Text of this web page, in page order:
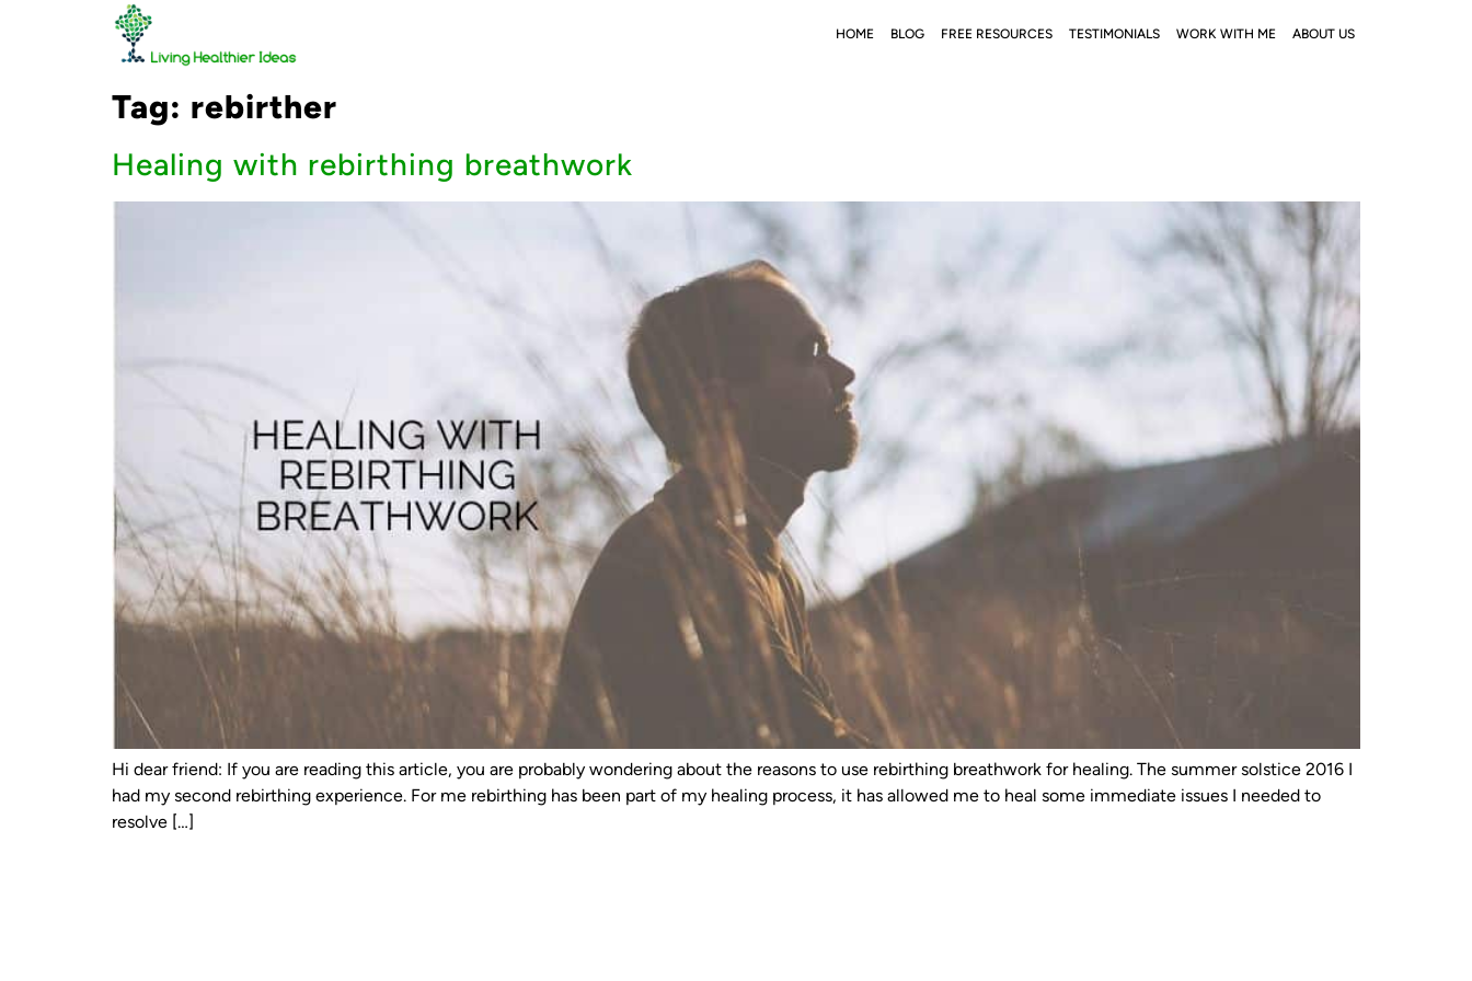
HOME BLOG FREE RESOURCES TESTIMONIALS WORK WITH ME ABOUT US
Tag: rebirther
Healing with rebirthing breathwork
Hi dear friend: If you are reading this article, you are probably wondering about the reasons to use rebirthing breathwork for healing. The summer solstice 2016 I
had my second rebirthing experience. For me rebirthing has been part of my healing process, it has allowed me to heal some immediate issues I needed to
resolve […]